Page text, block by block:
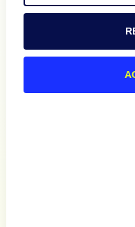
About
Documentation
Resources